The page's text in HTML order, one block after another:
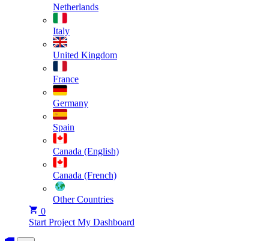
Netherlands
Italy
United Kingdom
France
Germany
Spain
Canada (English)
Canada (French)
Other Countries
0
Start Project My Dashboard